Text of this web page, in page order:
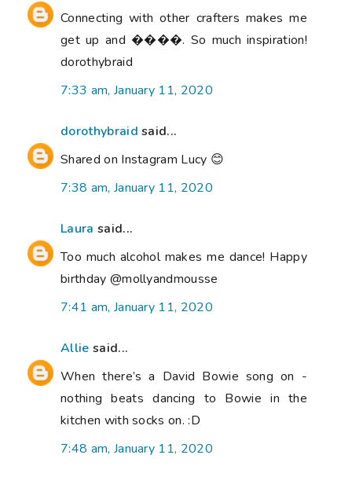
Connecting with other crafters makes me
get up and ����. So much inspiration!
dorothybraid
7:33 am, January 11, 2020
dorothybraid said...
Shared on Instagram Lucy 😊
7:38 am, January 11, 2020
Laura said...
Too much alcohol makes me dance! Happy
birthday @mollyandmousse
7:41 am, January 11, 2020
Allie said...
When there’s a David Bowie song on -
nothing beats dancing to Bowie in the
kitchen with socks on. :D
7:48 am, January 11, 2020